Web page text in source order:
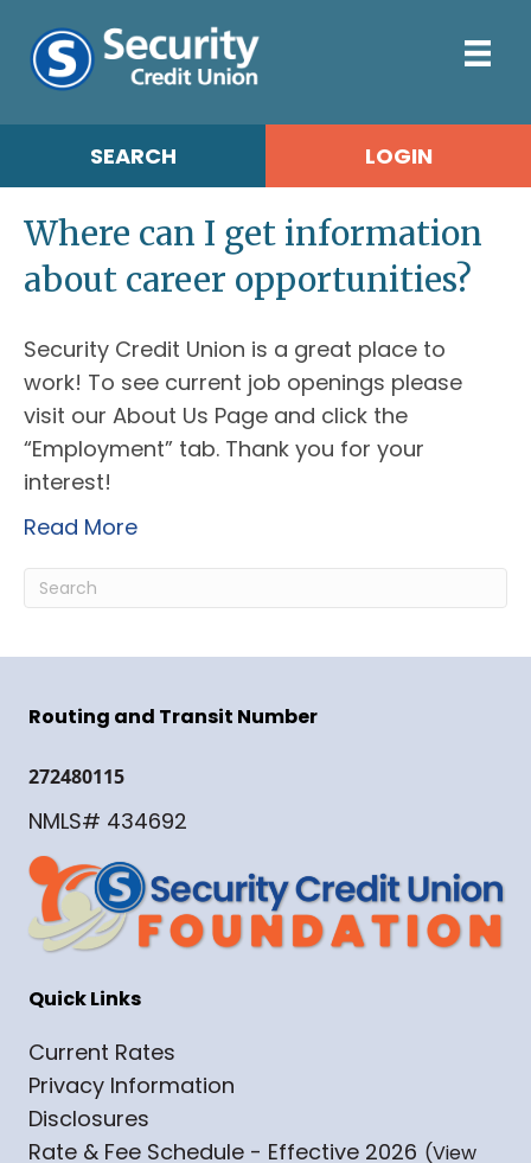
SEARCH LOGIN
Where can I get information
about career opportunities?
Security Credit Union is a great place to
work! To see current job openings please
visit our About Us Page and click the
“Employment” tab. Thank you for your
interest!
Read More
Routing and Transit Number
272480115
NMLS# 434692
Quick Links
Current Rates
Privacy Information
Disclosures
Rate & Fee Schedule - Effective 2026